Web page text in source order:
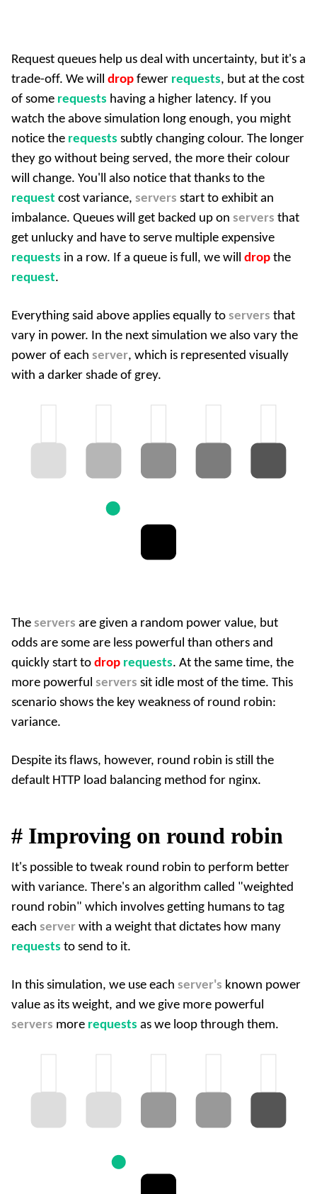
Request queues help us deal with uncertainty, but it's a
trade-off. We will drop fewer requests, but at the cost
of some requests having a higher latency. If you
watch the above simulation long enough, you might
notice the requests subtly changing colour. The longer
they go without being served, the more their colour
will change. You'll also notice that thanks to the
request cost variance, servers start to exhibit an
imbalance. Queues will get backed up on servers that
get unlucky and have to serve multiple expensive
requests in a row. If a queue is full, we will drop the
request.
Everything said above applies equally to servers that
vary in power. In the next simulation we also vary the
power of each server, which is represented visually
with a darker shade of grey.
The servers are given a random power value, but
odds are some are less powerful than others and
quickly start to drop requests. At the same time, the
more powerful servers sit idle most of the time. This
scenario shows the key weakness of round robin:
variance.
Despite its flaws, however, round robin is still the
default HTTP load balancing method for nginx.
# Improving on round robin
It's possible to tweak round robin to perform better
with variance. There's an algorithm called "weighted
round robin" which involves getting humans to tag
each server with a weight that dictates how many
requests to send to it.
In this simulation, we use each server's known power
value as its weight, and we give more powerful
servers more requests as we loop through them.